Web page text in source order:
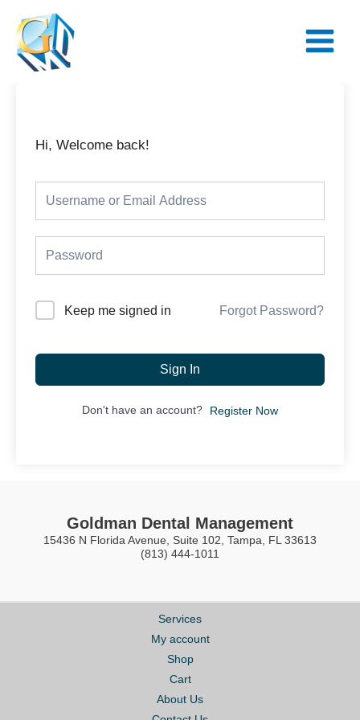
content
Menu
Hi, Welcome back!
Keep me signed in Forgot Password?
Sign In
Don't have an account? Register Now
Goldman Dental Management
15436 N Florida Avenue, Suite 102, Tampa, FL 33613
(813) 444-1011
Services
My account
Shop
Cart
About Us